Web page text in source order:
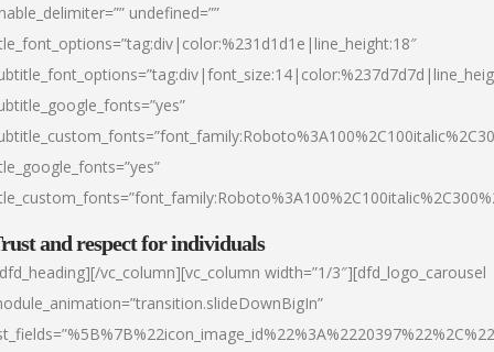
undefined=””
and respect for individuals
vc_column][vc_column width=”1/3″][dfd_logo_carousel